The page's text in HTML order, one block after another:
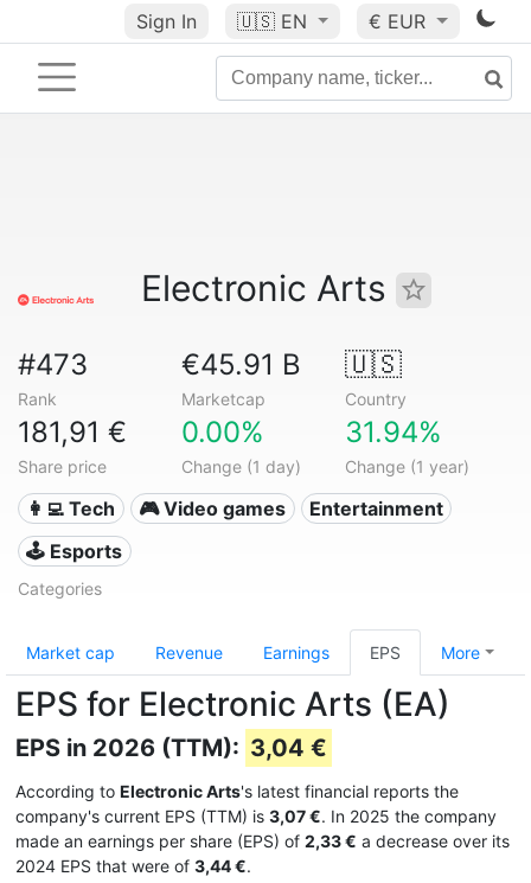
Sign In 🇺🇸 EN € EUR
Electronic Arts
#473
Rank
€45.91 B
Marketcap
🇺🇸
Country
181,91 €
Share price
0.00%
Change (1 day)
31.94%
Change (1 year)
👩‍💻 Tech 🎮 Video games
Entertainment
🕹️ Esports
Categories
Market cap Revenue Earnings EPS More
EPS for Electronic Arts (EA)
EPS in 2026 (TTM): 3,04 €
According to Electronic Arts's latest financial reports the
company's current EPS (TTM) is 3,07 €. In 2025 the company
made an earnings per share (EPS) of 2,33 € a decrease over its
2024 EPS that were of 3,44 €.